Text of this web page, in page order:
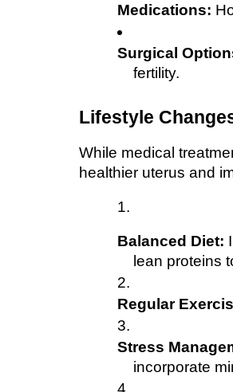
Medications:
Surgical
fertility.
Lifestyle
While medical
healthier uterus and
Balanced Diet:
lean proteins
Regular
Stress
incorporate